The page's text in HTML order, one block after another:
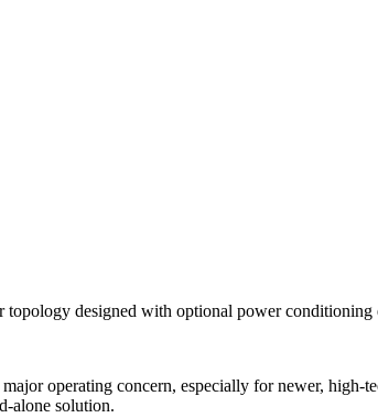
designed with optional power
operating concern, especially for newer, high-
alone solution.